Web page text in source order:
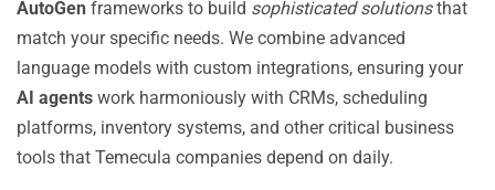
AutoGen frameworks to build sophisticated solutionsthat
match your specific needs. We combine advanced
language models with custom integrations, ensuring your
AI agents work harmoniously with CRMs, scheduling
platforms, inventory systems, and other critical business
tools that Temecula companies depend on daily.